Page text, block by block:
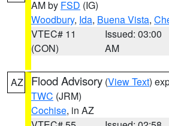
AM by FSD (IG)
Woodbury, Ida, Buena Vista,
VTEC# 11
(CON)
Issued: 03:00
AM
AZ Flood Advisory (View Text)
TWC (JRM)
Cochise, in AZ